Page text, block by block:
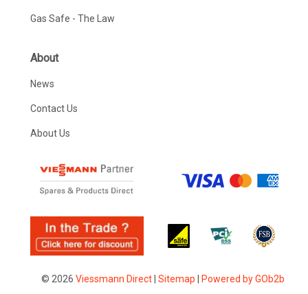
Gas Safe - The Law
About
News
Contact Us
About Us
© 2026 Viessmann Direct| Sitemap Powered by GOb2b